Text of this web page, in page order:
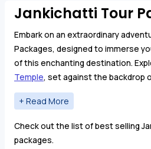
Jankichatti Tour
Embark on an extraordinary
Packages, designed to immerse
of this enchanting destination.
Temple, set against the backdrop
and venture toDarwa Top
you breathless.
sightseeing and thrilling activities,
moment becomes a memory to
Check out the list of best selling
packages.